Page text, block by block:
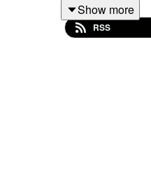
Show more
RSS